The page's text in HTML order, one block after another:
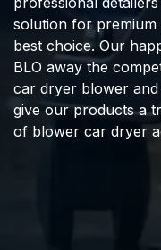
solution for
best choice. Our
BLO away the
car dryer blower
give our products a
of blower car dryer